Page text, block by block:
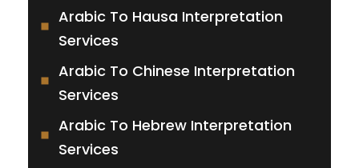
Arabic To Hausa Interpretation
Services
Arabic To Chinese Interpretation
Services
Arabic To Hebrew Interpretation
Services